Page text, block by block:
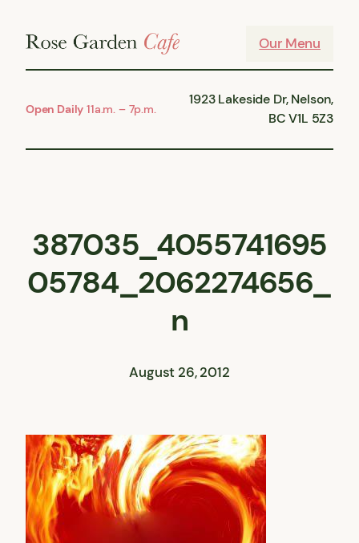
Our Menu
Open Daily 11a.m. – 7p.m.
1923 Lakeside Dr, Nelson,
BC V1L 5Z3
387035_4055741695
05784_2062274656_
n
August 26, 2012